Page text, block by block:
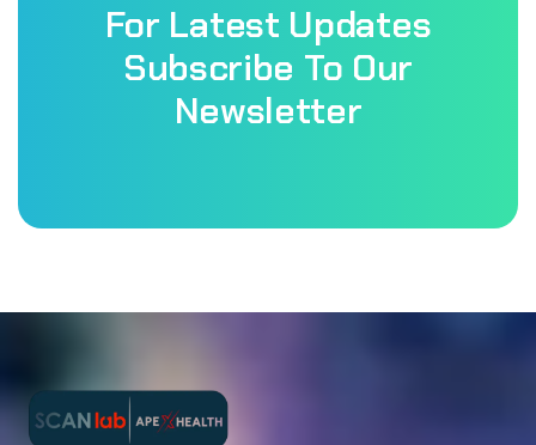
For Latest Updates
Subscribe To Our
Newsletter